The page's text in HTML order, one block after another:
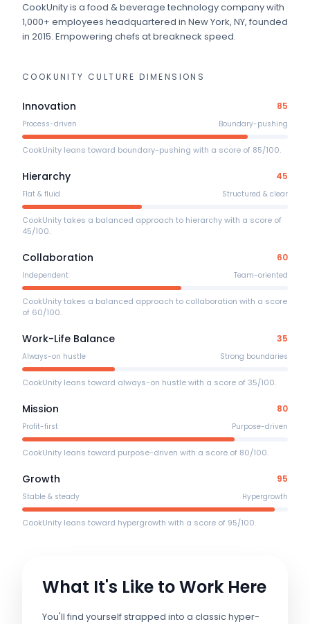
CookUnityis a food & beverage technologycompanywith
1,000+ employees headquartered in New York, NY, founded
in 2015. Empowering chefs at breakneck speed.
COOKUNITY CULTURE DIMENSIONS
Innovation 85
Process-driven Boundary-pushing
CookUnity leans toward boundary-pushing with a score of 85/100.
Hierarchy 45
Flat & fluid Structured & clear
CookUnity takes a balanced approach to hierarchy with a score of
45/100.
Collaboration 60
Independent Team-oriented
CookUnity takes a balanced approach to collaboration with a score
of 60/100.
Work-Life Balance 35
Always-on hustle Strong boundaries
CookUnity leans toward always-on hustle with a score of 35/100.
Mission 80
Profit-first Purpose-driven
CookUnity leans toward purpose-driven with a score of 80/100.
Growth 95
Stable & steady Hypergrowth
CookUnity leans toward hypergrowth with a score of 95/100.
What It's Like to Work Here
You'll find yourself strapped into a classic hyper-